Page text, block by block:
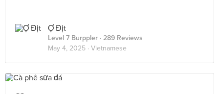
Ợ Địt
Level 7 Burppler · 289 Reviews
May 4, 2025 · Vietnamese